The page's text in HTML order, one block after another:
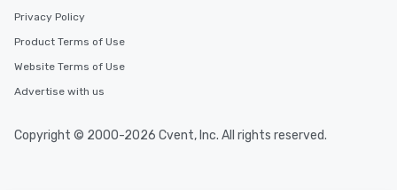
Privacy Policy
Product Terms of Use
Website Terms of Use
Advertise with us
Copyright © 2000-2026 Cvent, Inc. All rights reserved.